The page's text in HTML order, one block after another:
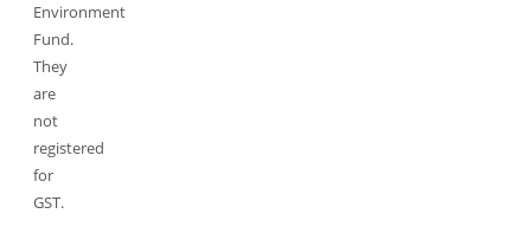
Environment
Fund.
They
are
not
registered
for
GST.